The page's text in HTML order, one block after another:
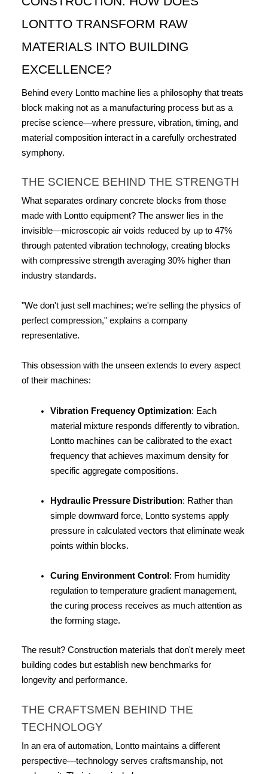
LONTTO TRANSFORM RAW
MATERIALS INTO BUILDING
EXCELLENCE?
Behind every Lontto machine lies a philosophy that treats
block making not as a manufacturing process but as a
precise science—where pressure, vibration, timing, and
material composition interact in a carefully orchestrated
symphony.
THE SCIENCE BEHIND THE STRENGTH
What separates ordinary concrete blocks from those
made with Lontto equipment? The answer lies in the
invisible—microscopic air voids reduced by up to 47%
through patented vibration technology, creating blocks
with compressive strength averaging 30% higher than
industry standards.
"We don't just sell machines; we're selling the physics of
perfect compression," explains a company
representative.
This obsession with the unseen extends to every aspect
of their machines:
Vibration Frequency Optimization: Each
material mixture responds differently to vibration.
Lontto machines can be calibrated to the exact
frequency that achieves maximum density for
specific aggregate compositions.
Hydraulic Pressure Distribution: Rather than
simple downward force, Lontto systems apply
pressure in calculated vectors that eliminate weak
points within blocks.
Curing Environment Control : From humidity
regulation to temperature gradient management,
the curing process receives as much attention as
the forming stage.
The result? Construction materials that don't merely meet
building codes but establish new benchmarks for
longevity and performance.
THE CRAFTSMEN BEHIND THE
TECHNOLOGY
In an era of automation, Lontto maintains a different
perspective—technology serves craftsmanship, not